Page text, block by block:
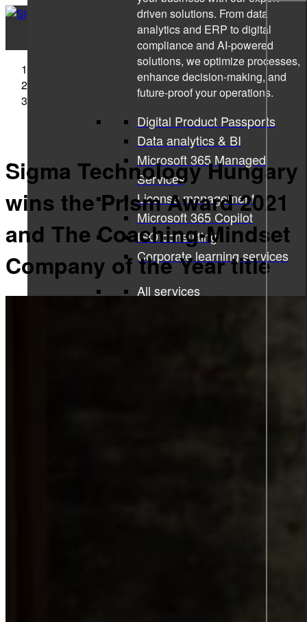
driven solutions. From data
analytics and ERP to digital
compliance and AI-powered
solutions, we optimize processes,
enhance decision-making, and
future-proof your operations.
Digital Product Passports
Data analytics & BI
Microsoft 365 Managed
Services
License management
Microsoft 365 Copilot
ISO consulting
Corporate learning services
All services
Sigma Technology Hungary wins the Prism Award
2021 and The Coaching-Mindset Company of the Year
Sigma Technology Hungary
wins the Prism Award 2021
and The Coaching-Mindset
Company of the Year title